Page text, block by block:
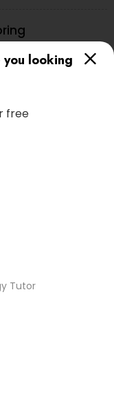
you looking
free
Tutor
and great
360- Online
given to